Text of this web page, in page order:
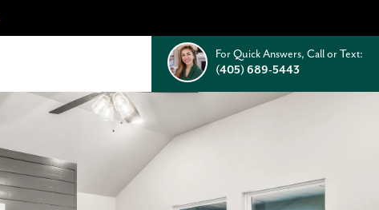
For Quick Answers, Call or Text:
(405) 689-5443